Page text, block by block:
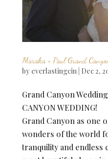
Maraka + Paul Grand
by everlastingcin Dec 2,
Grand Canyon
CANYON WEDDING!
Grand Canyon as one
wonders of the world
tranquility and endless